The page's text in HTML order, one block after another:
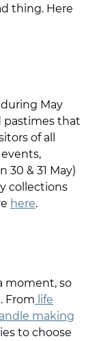
thing. Here
May
pastimes that
of all
30 & 31 May)
collections
here.
moment, so
From life
making
to choose